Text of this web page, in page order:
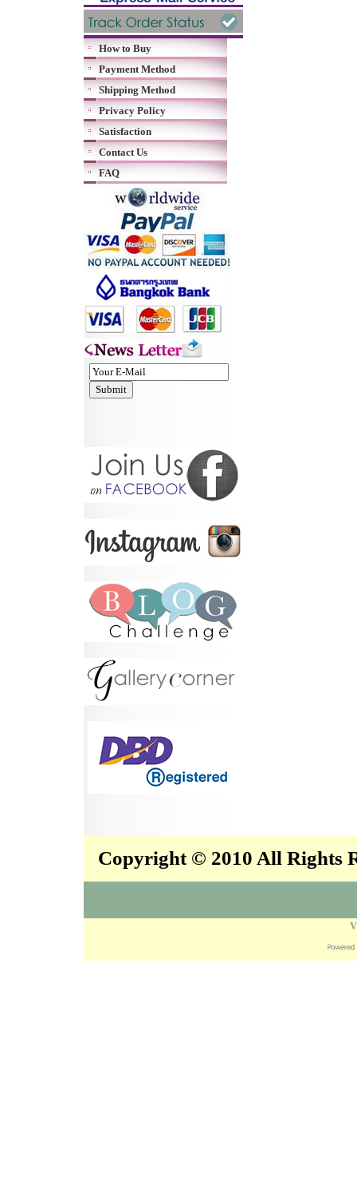
How to Buy
Payment Method
Shipping Method
Privacy Policy
Satisfaction
Contact Us
FAQ
Copyright © 2010 All Rights